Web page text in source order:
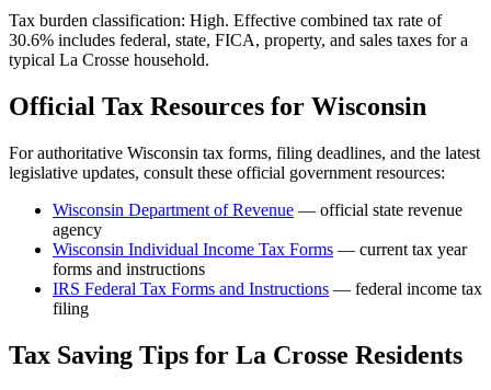
Tax burden classification: High. Effective combined tax rate of
30.6% includes federal, state, FICA, property, and sales taxes for a
typical La Crosse household.
Official Tax Resources for Wisconsin
For authoritative Wisconsin tax forms, filing deadlines, and the latest
legislative updates, consult these official government resources:
Wisconsin Department of Revenue — official state revenue
agency
Wisconsin Individual Income Tax Forms — current tax year
forms and instructions
IRS Federal Tax Forms and Instructions — federal income tax
filing
Tax Saving Tips for La Crosse Residents